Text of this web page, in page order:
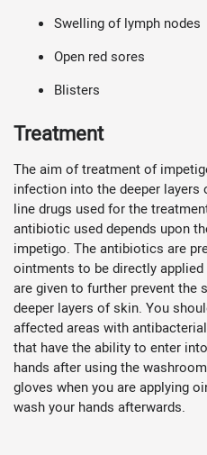
Swelling of lymph nodes
Open red sores
Blisters
Treatment
The aim of treatment of
infection into the deeper
line drugs used for the
antibiotic used depends upon
impetigo. The antibiotics are
ointments to be directly
are given to further prevent the
deeper layers of skin. You
affected areas with
that have the ability to enter
hands after using the
gloves when you are applying
wash your hands afterwards.